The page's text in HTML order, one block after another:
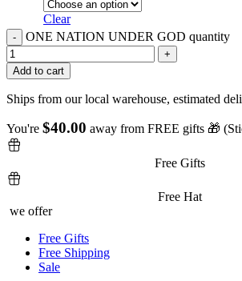
Clear
ONE NATION UNDER GOD quantity
Add to cart
Ships from our local warehouse, estimated
You're $40.00 away from FREE gifts 🎁
Free Gifts
Free Hat
we offer
Free Gifts
Free Shipping
Sale